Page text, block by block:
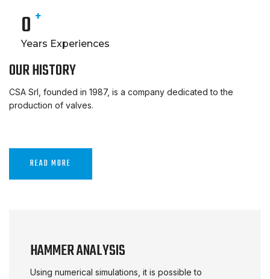
0 +
Years Experiences
OUR HISTORY
CSA Srl, founded in 1987, is a company dedicated to the
production of valves.
READ MORE
HAMMER ANALYSIS
Using numerical simulations, it is possible to